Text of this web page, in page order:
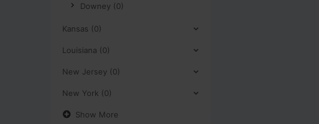
Downey (0)
Kansas (0)
Louisiana (0)
New Jersey (0)
New York (0)
Show More